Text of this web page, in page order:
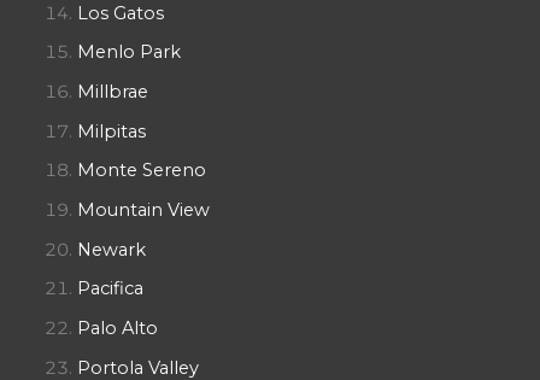
Los Gatos
Menlo Park
Millbrae
Milpitas
Monte Sereno
Mountain View
Newark
Pacifica
Palo Alto
Portola Valley